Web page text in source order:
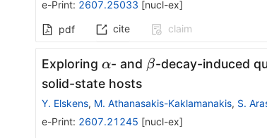
e-Print: 2607.25033 [nucl-ex]
pdf cite claim
Exploring α
α- and β
β-decay-induced
solid-state hosts
Y. Elskens, M. Athanasakis-Kaklamanakis, S.
e-Print: 2607.21245 [nucl-ex]